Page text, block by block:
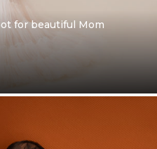
for beautiful Mom